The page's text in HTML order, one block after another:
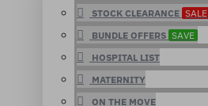
STOCK CLEARANCE SALE
BUNDLE OFFERS SAVE
HOSPITAL LIST
MATERNITY
ON THE MOVE